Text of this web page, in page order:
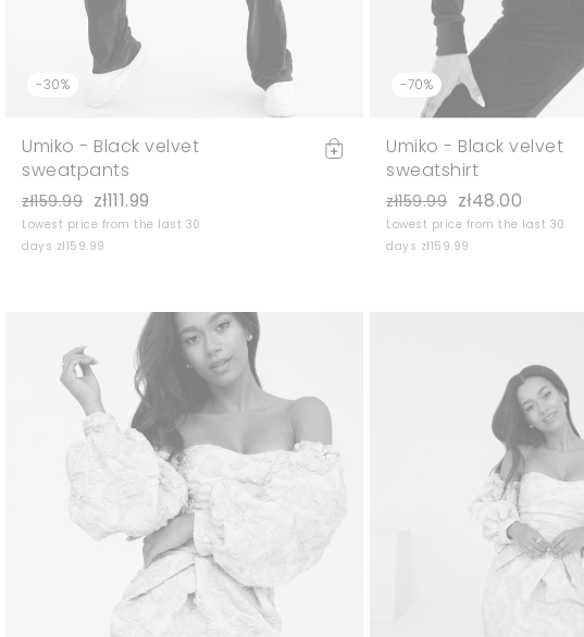
-30%
Umiko - Black velvet
sweatpants
zł159.99 zł111.99
Lowest price from the last 30
days zł159.99
-70%
Umiko - Black velvet
sweatshirt
zł159.99 zł48.00
Lowest price from the last 30
days zł159.99